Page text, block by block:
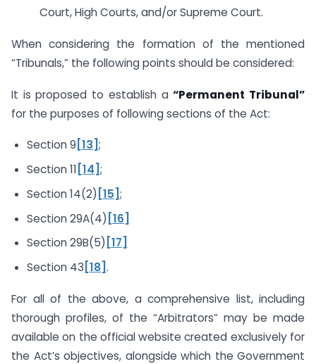
Court, High Courts, and/or Supreme Court.
When considering the formation of the mentioned
“Tribunals,” the following points should be considered:
It is proposed to establish a“Permanent Tribunal”
for the purposes of following sections of the Act:
Section 9 [13] ;
Section 11 [14] ;
Section 14(2) [15] ;
Section 29A(4) [16]
Section 29B(5) [17]
Section 43 [18] .
For all of the above, a comprehensive list, including
thorough profiles, of the “Arbitrators” may be made
available on the official website created exclusively for
the Act’s objectives, alongside which the Government